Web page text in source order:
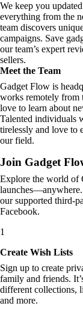
We keep you
everything from the
team discovers
campaigns. Save
our team’s expert
sellers.
Meet the Team
Gadget Flow is
works remotely from
love to learn about
Talented individuals
tirelessly and love to
our field.
Join Gadget
Explore the world of
our supported third-
Facebook.
1
Create Wish Lists
Sign up to create
family and friends.
different collections,
and more.